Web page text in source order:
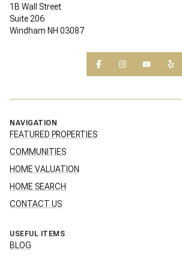
1B Wall Street
Suite 206
Windham NH 03087
NAVIGATION
FEATURED PROPERTIES
COMMUNITIES
HOME VALUATION
HOME SEARCH
CONTACT US
USEFUL ITEMS
BLOG